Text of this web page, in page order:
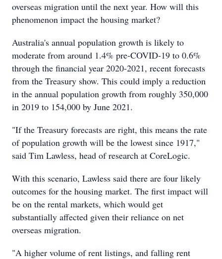
overseas migration until the next year. How will this
phenomenon impact the housing market?
Australia's annual population growth is likely to
moderate from around 1.4% pre-COVID-19 to 0.6%
through the financial year 2020-2021, recent forecasts
from the Treasury show. This could imply a reduction
in the annual population growth from roughly 350,000
in 2019 to 154,000 by June 2021.
"If the Treasury forecasts are right, this means the rate
of population growth will be the lowest since 1917,"
said Tim Lawless, head of research at CoreLogic.
With this scenario, Lawless said there are four likely
outcomes for the housing market. The first impact will
be on the rental markets, which would get
substantially affected given their reliance on net
overseas migration.
"A higher volume of rent listings, and falling rent